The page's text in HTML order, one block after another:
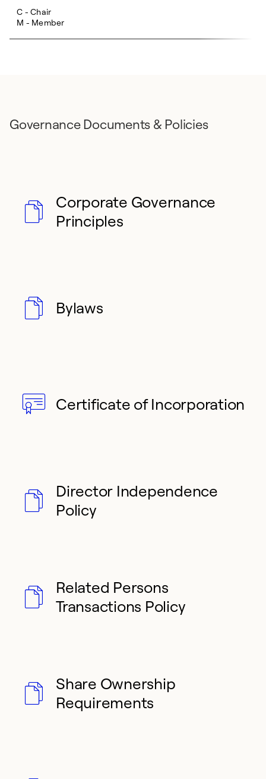
C - Chair
M - Member
Governance Documents & Policies
Corporate Governance
Principles
Bylaws
Certificate of Incorporation
Director Independence
Policy
Related Persons
Transactions Policy
Share Ownership
Requirements